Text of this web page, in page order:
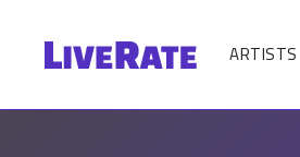
ARTISTS